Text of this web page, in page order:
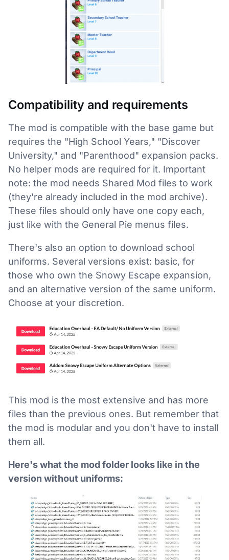
Compatibility and requirements
The mod is compatible with the base game but
requires the "High School Years," "Discover
University," and "Parenthood" expansion packs.
No helper mods are required for it. Important
note: the mod needs Shared Mod files to work
(they're already included in the mod archive).
These files should only have one copy each,
just like with the General Pie menus files.
There's also an option to download school
uniforms. Several versions exist: basic, for
those who own the Snowy Escape expansion,
and an alternative version of the same uniform.
Choose at your discretion.
This mod is the most extensive and has more
files than the previous ones. But remember that
the mod is modular and you don't have to install
them all.
Here's what the mod folder looks like in the
version without uniforms: